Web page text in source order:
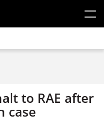
to RAE after
case